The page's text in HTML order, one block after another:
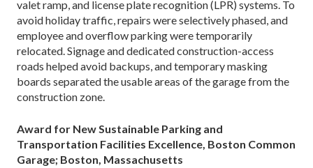
valet ramp, and license plate recognition (LPR) systems. To
avoid holiday traffic, repairs were selectively phased, and
employee and overflow parking were temporarily
relocated. Signage and dedicated construction-access
roads helped avoid backups, and temporary masking
boards separated the usable areas of the garage from the
construction zone.
Award for New Sustainable Parking and
Transportation Facilities Excellence, Boston Common
Garage; Boston, Massachusetts